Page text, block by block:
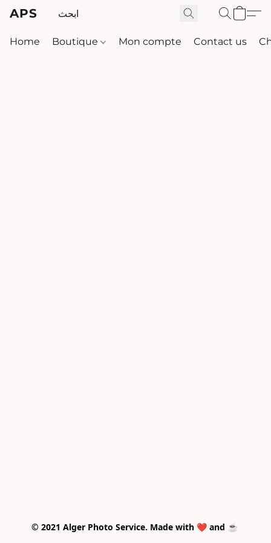
APS
Home Boutique Mon compte Contact us
© 2021 Alger Photo Service. Made with ❤️ and ☕